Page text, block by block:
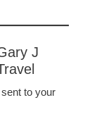
J
to your